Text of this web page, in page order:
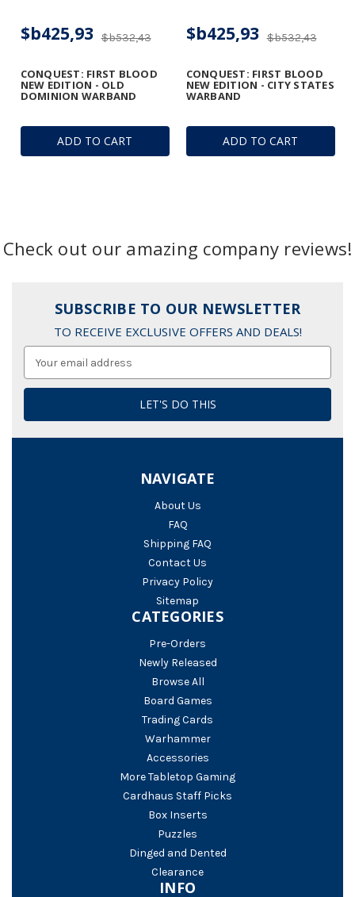
ADD TO CART
CONQUEST: FIRST BLOOD
NEW EDITION - OLD
DOMINION WARBAND
$b532,43
$b425,93
ADD TO CART
CONQUEST: FIRST BLOOD
NEW EDITION - CITY STATES
WARBAND
$b532,43
$b425,93
Check out our amazing company reviews!
SUBSCRIBE TO OUR NEWSLETTER
TO RECEIVE EXCLUSIVE OFFERS AND DEALS!
Address
NAVIGATE
About Us
FAQ
Shipping FAQ
Contact Us
Privacy Policy
Sitemap
CATEGORIES
Pre-Orders
Newly Released
Browse All
Board Games
Trading Cards
Warhammer
Accessories
More Tabletop Gaming
Cardhaus Staff Picks
Box Inserts
Puzzles
Dinged and Dented
Clearance
INFO